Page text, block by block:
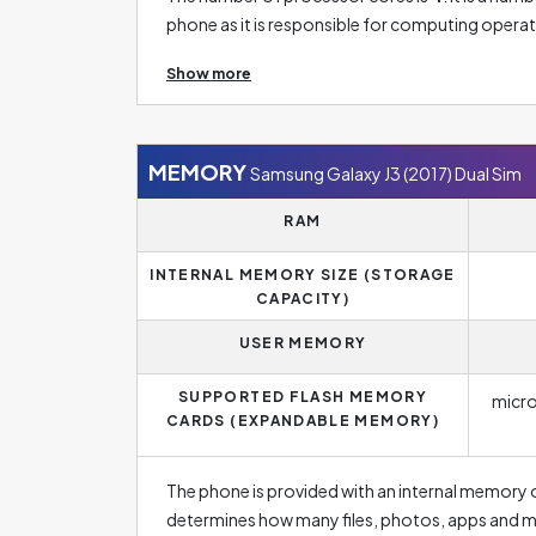
phone as it is responsible for computing
reflected in the responsiveness of the phone,
Sim is provided with processor´s frequency of
and the higher the number, the faster the
important parameters if you are looking for a
problems.
Show more
MEMORYSamsung Galaxy J3 (2017) Dual Sim
RAM
INTERNAL MEMORY SIZE (STORAGE
CAPACITY)
USER MEMORY
SUPPORTED FLASH MEMORY
CARDS (EXPANDABLE MEMORY)
The phone is provided with an internal memory
determines how many files, photos, apps and